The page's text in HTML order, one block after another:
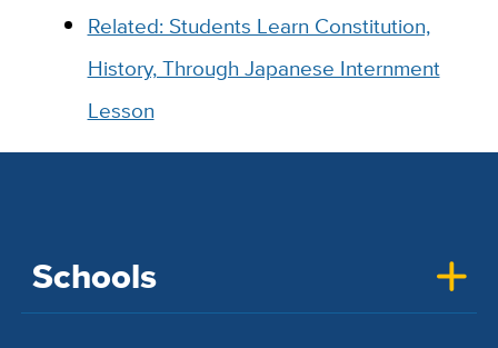
Related: Students Learn Constitution,
History, Through Japanese Internment
Lesson
Schools